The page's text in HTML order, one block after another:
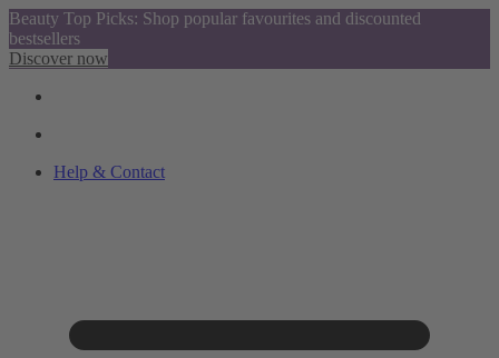
Beauty Top Picks: Shop popular favourites and discounted
bestsellers
Discover now
Help & Contact